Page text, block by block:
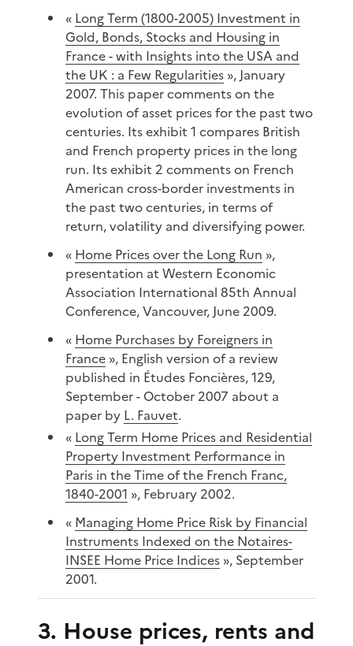
« Long Term (1800-2005) Investment in
Gold, Bonds, Stocks and Housing in
France - with Insights into the USA and
the UK : a Few Regularities », January
2007. This paper comments on the
evolution of asset prices for the past two
centuries. Its exhibit 1 compares British
and French property prices in the long
run. Its exhibit 2 comments on French
American cross-border investments in
the past two centuries, in terms of
return, volatility and diversifying power.
« Home Prices over the Long Run »,
presentation at Western Economic
Association International 85th Annual
Conference, Vancouver, June 2009.
« Home Purchases by Foreigners in
France », English version of a review
published in Études Foncières, 129,
September - October 2007 about a
paper by L. Fauvet.
« Long Term Home Prices and Residential
Property Investment Performance in
Paris in the Time of the French Franc,
1840-2001 », February 2002.
« Managing Home Price Risk by Financial
Instruments Indexed on the Notaires-
INSEE Home Price Indices », September
2001.
3. House prices, rents and